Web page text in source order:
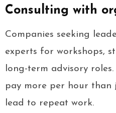
Consulting with
Companies seeking
experts for workshops,
long-term advisory roles.
pay more per hour than
lead to repeat work.